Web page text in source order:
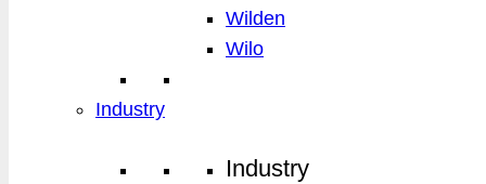
Wilden
Wilo
Industry
Industry